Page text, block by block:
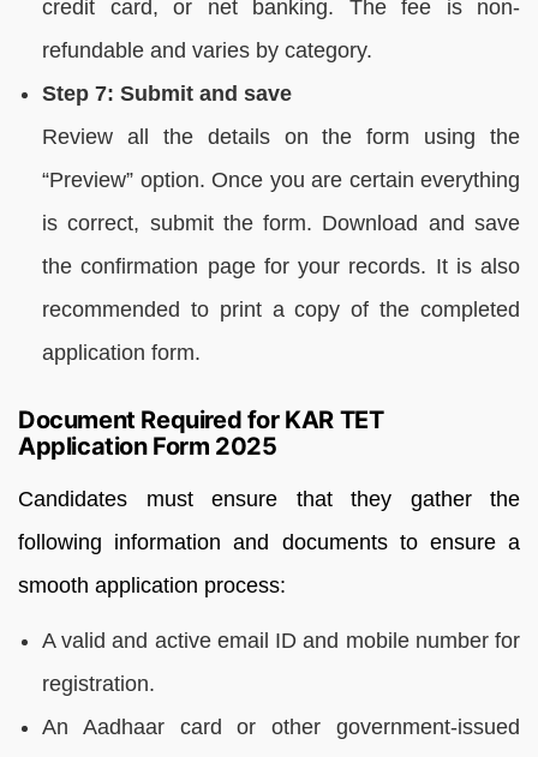
credit card, or net banking. The fee is non-
refundable and varies by category.
Step 7: Submit and save
Review all the details on the form using the
“Preview” option. Once you are certain everything
is correct, submit the form. Download and save
the confirmation page for your records. It is also
recommended to print a copy of the completed
application form.
Document Required for KAR TET
Application Form 2025
Candidates must ensure that they gather the
following information and documents to ensure a
smooth application process:
A valid and active email ID and mobile number for
registration.
An Aadhaar card or other government-issued